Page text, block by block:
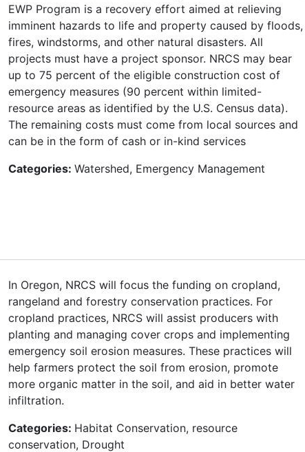
EWP Program is a recovery effort aimed at relieving
imminent hazards to life and property caused by floods,
fires, windstorms, and other natural disasters. All
projects must have a project sponsor. NRCS may bear
up to 75 percent of the eligible construction cost of
emergency measures (90 percent within limited-
resource areas as identified by the U.S. Census data).
The remaining costs must come from local sources and
can be in the form of cash or in-kind services
Categories: Watershed, Emergency Management
In Oregon, NRCS will focus the funding on cropland,
rangeland and forestry conservation practices. For
cropland practices, NRCS will assist producers with
planting and managing cover crops and implementing
emergency soil erosion measures. These practices will
help farmers protect the soil from erosion, promote
more organic matter in the soil, and aid in better water
infiltration.
Categories: Habitat Conservation, resource
conservation, Drought